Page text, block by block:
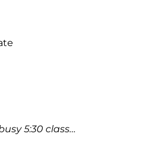
5:30 class…